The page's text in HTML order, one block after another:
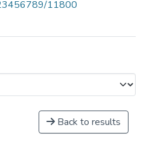
11800
Back to results